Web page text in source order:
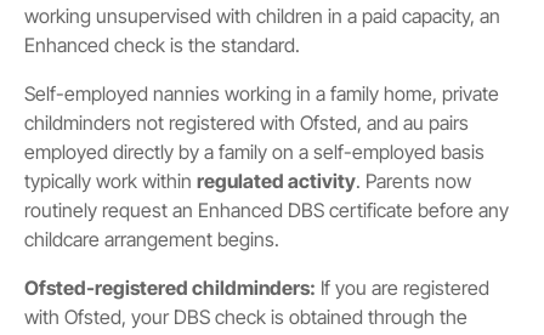
working unsupervised with children in a paid capacity, an
Enhanced check is the standard.
Self-employed nannies working in a family home, private
childminders not registered with Ofsted, and au pairs
employed directly by a family on a self-employed basis
typically work within regulated activity. Parents now
routinely request an Enhanced DBS certificate before any
childcare arrangement begins.
Ofsted-registered childminders: If you are registered
with Ofsted, your DBS check is obtained through the